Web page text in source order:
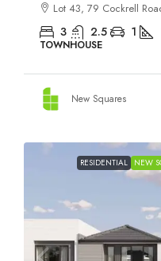
Lot 43, 79 Cockrell
3 2.5 1
TOWNHOUSE
New Squares
RESIDENTIAL NEW